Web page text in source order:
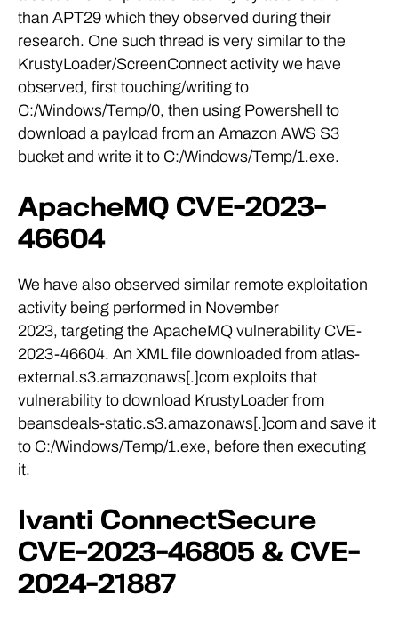
than APT29 which they observed during their
research. One such thread is very similar to the
KrustyLoader/ScreenConnect activity we have
observed, first touching/writing to
C:/Windows/Temp/0, then using Powershell to
download a payload from an Amazon AWS S3
bucket and write it to C:/Windows/Temp/1.exe.
ApacheMQ CVE-2023-
46604
We have also observed similar remote exploitation
activity being performed in November
2023, targeting the ApacheMQ vulnerability CVE-
2023-46604. An XML file downloaded from atlas-
external.s3.amazonaws[.]com exploits that
vulnerability to download KrustyLoader from
beansdeals-static.s3.amazonaws[.]com and save it
to C:/Windows/Temp/1.exe, before then executing
it.
Ivanti ConnectSecure
CVE-2023-46805 & CVE-
2024-21887